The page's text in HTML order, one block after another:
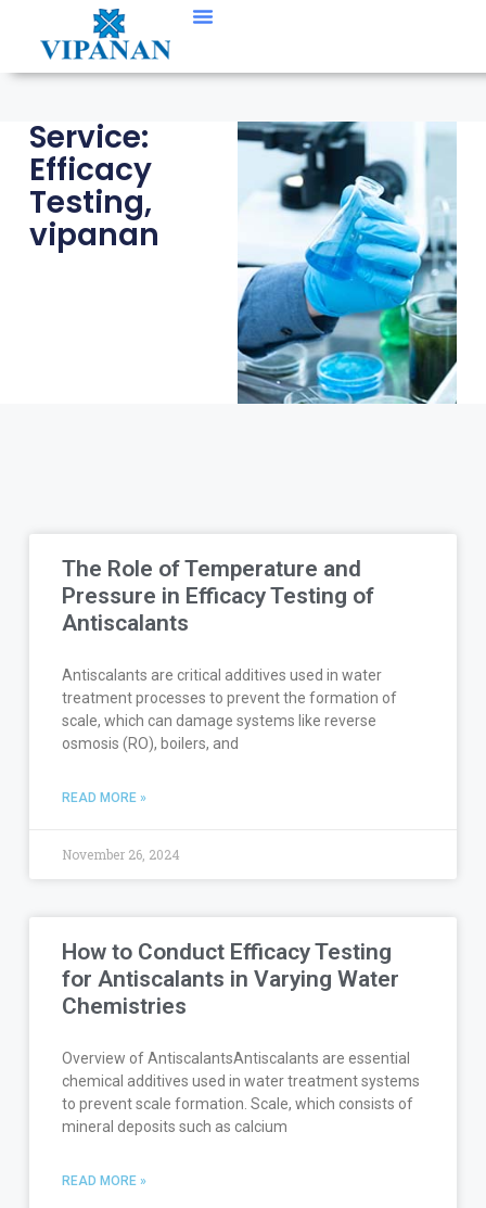
Service:
Efficacy
Testing,
vipanan
The Role of Temperature and
Pressure in Efficacy Testing of
Antiscalants
Antiscalants are critical additives used in water
treatment processes to prevent the formation of
scale, which can damage systems like reverse
osmosis (RO), boilers, and
READ MORE »
November 26, 2024
How to Conduct Efficacy Testing
for Antiscalants in Varying Water
Chemistries
Overview of AntiscalantsAntiscalants are essential
chemical additives used in water treatment systems
to prevent scale formation. Scale, which consists of
mineral deposits such as calcium
READ MORE »